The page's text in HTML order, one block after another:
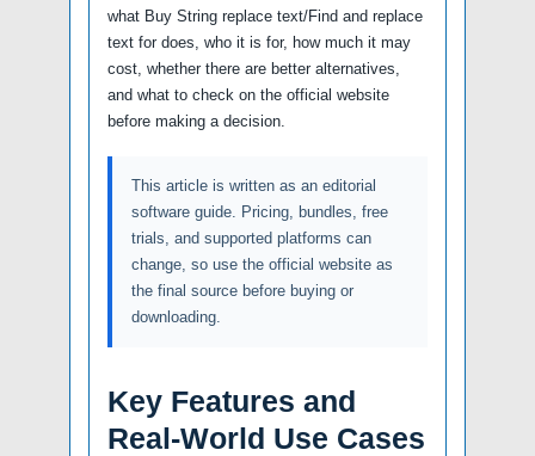
what Buy String replace text/Find and replace
text for does, who it is for, how much it may
cost, whether there are better alternatives,
and what to check on the official website
before making a decision.
This article is written as an editorial
software guide. Pricing, bundles, free
trials, and supported platforms can
change, so use the official website as
the final source before buying or
downloading.
Key Features and
Real-World Use Cases